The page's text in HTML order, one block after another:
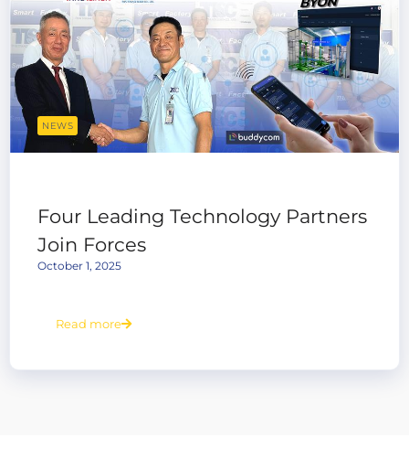
NEWS
Four Leading Technology Partners
Join Forces
October 1, 2025
Read more